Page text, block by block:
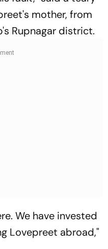
mother, from
Rupnagar district.
We have invested
Lovepreet abroad,"